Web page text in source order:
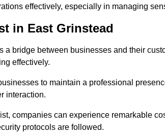
effectively, especially in managing
in East Grinstead
a bridge between businesses and their
effectively.
to maintain a professional
interaction.
companies can experience remarkable
protocols are followed.